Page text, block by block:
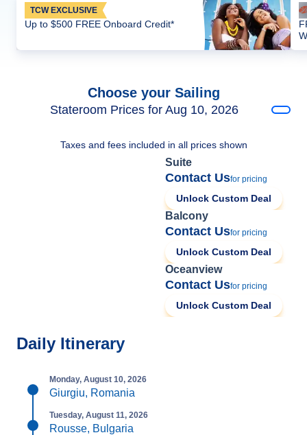
TCW EXCLUSIVE
Up to $500 FREE Onboard Credit*
Choose your Sailing
Stateroom Prices for Aug 10, 2026
Taxes and fees included in all prices shown
Suite
Contact Usfor pricing
Unlock Custom Deal
Balcony
Contact Usfor pricing
Unlock Custom Deal
Oceanview
Contact Usfor pricing
Unlock Custom Deal
Daily Itinerary
Monday, August 10, 2026
Giurgiu, Romania
Tuesday, August 11, 2026
Rousse, Bulgaria